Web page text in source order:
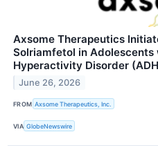
Axsome Therapeutics
Solriamfetol in
Hyperactivity Disorder
June 26, 2026
FROM Axsome Therapeutics, Inc.
VIA GlobeNewswire